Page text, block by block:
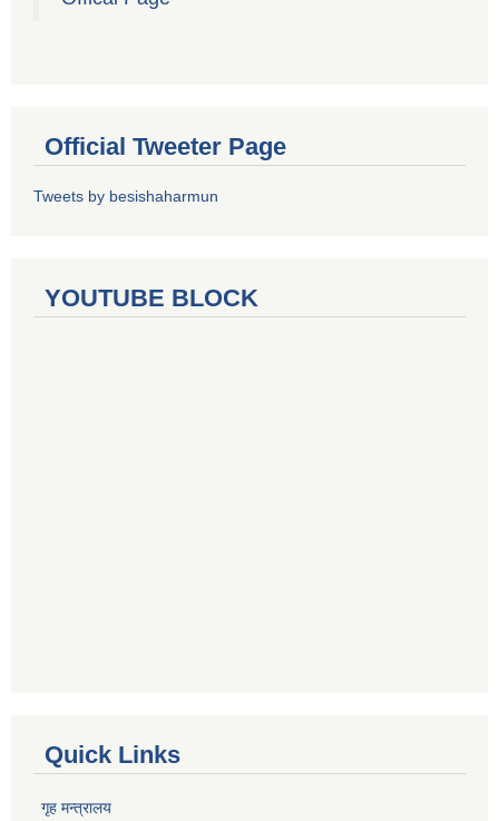
Official Tweeter Page
Tweets by besishaharmun
YOUTUBE BLOCK
Quick Links
गृह मन्त्रालय